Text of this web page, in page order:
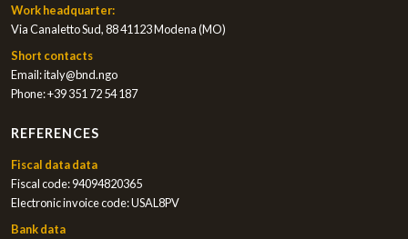
Work headquarter:
Via Canaletto Sud, 88 41123 Modena (MO)
Short contacts
Email:italy@bnd.ngo
Phone:+39 351 72 54 187
REFERENCES
Fiscal data data
Fiscal code: 94094820365
Electronic invoice code: USAL8PV
Bank data